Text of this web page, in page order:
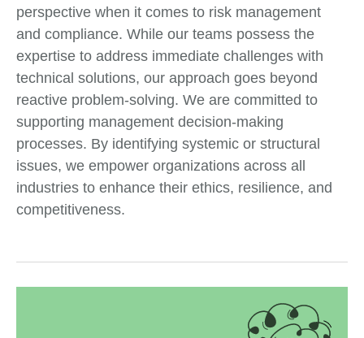
perspective when it comes to risk management
and compliance. While our teams possess the
expertise to address immediate challenges with
technical solutions, our approach goes beyond
reactive problem-solving. We are committed to
supporting management decision-making
processes. By identifying systemic or structural
issues, we empower organizations across all
industries to enhance their ethics, resilience, and
competitiveness.